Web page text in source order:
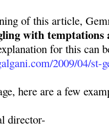
of this article,
with temptations
for this can
2009/04/st-
here are a few
director-